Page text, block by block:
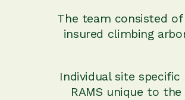
The team consisted
insured climbing
Individual site
RAMS unique to